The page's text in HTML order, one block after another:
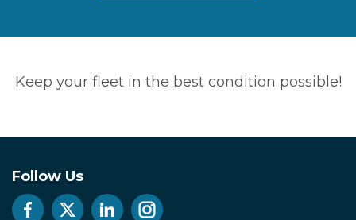
Keep your fleet in the best condition possible!
Follow Us